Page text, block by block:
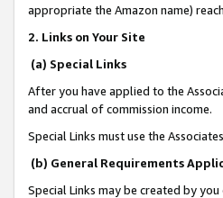
appropriate the Amazon name)
2. Links on Your Site
(a) Special Links
After you have applied to the
and accrual of commission income.
Special Links must use the
(b) General Requirements
Special Links may be created by